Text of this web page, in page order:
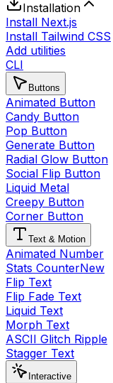
Installation
Install Next.js
Install Tailwind CSS
Add utilities
CLI
Buttons
Animated Button
Candy Button
Pop Button
Generate Button
Radial Glow Button
Social Flip Button
Liquid Metal
Creepy Button
Corner Button
Text & Motion
Animated Number
Stats CounterNew
Flip Text
Flip Fade Text
Liquid Text
Morph Text
ASCII Glitch Ripple
Stagger Text
Interactive